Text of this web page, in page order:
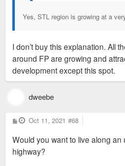
Yes, STL region is growing at a
I don’t buy this explanation. All
around FP are growing and
development except this spot.
dweebe
P
o
t
Oct 11, 2021 #68
Would you want to live along an
highway?